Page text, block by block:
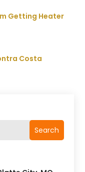
Search
Getting Heater
Costa